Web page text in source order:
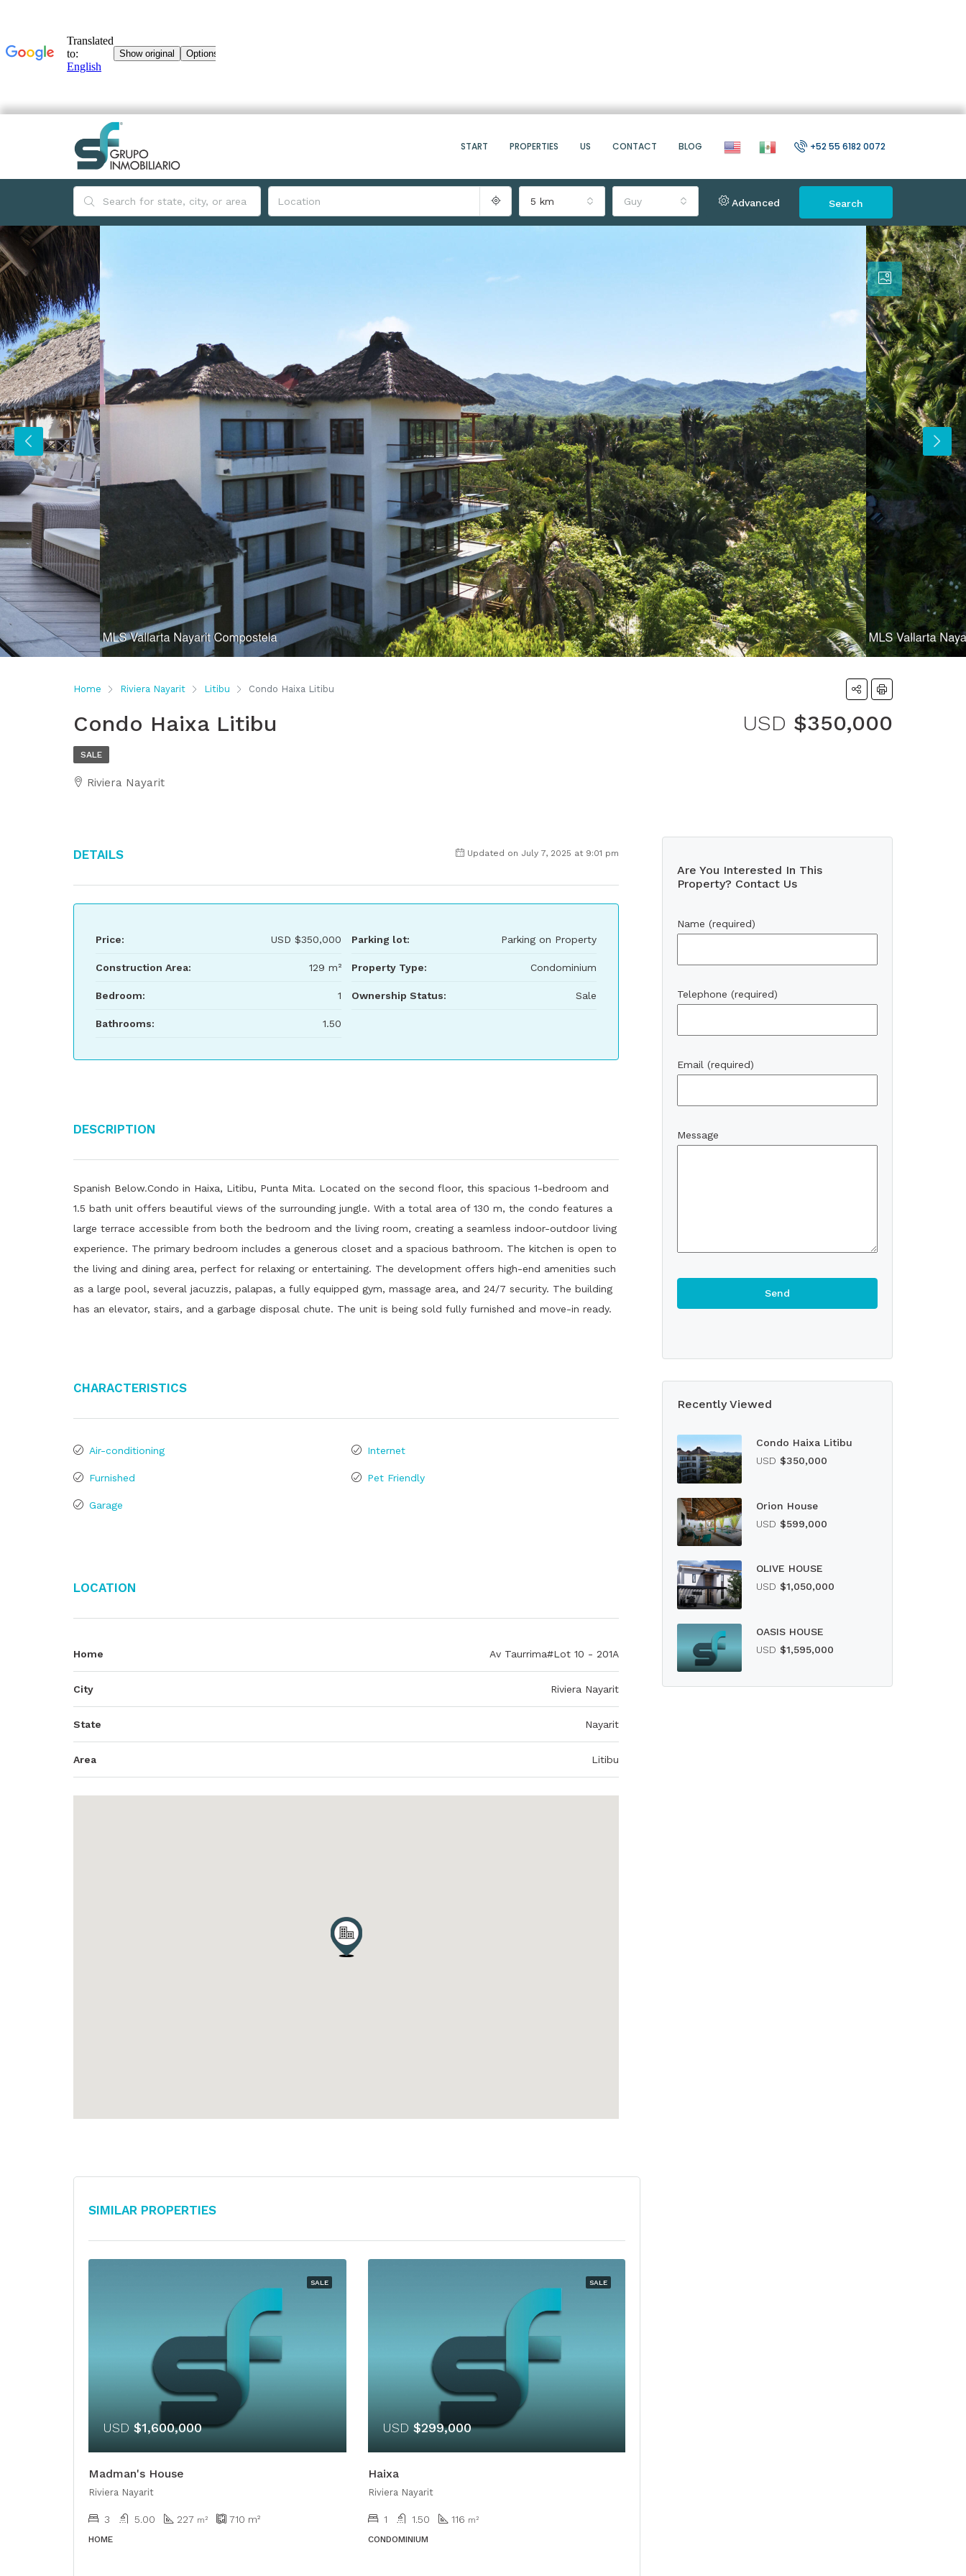
START PROPERTIES US CONTACT BLOG +52 55 6182 0072
5 km Guy Advanced Search
Home Riviera Nayarit Litibu Condo Haixa Litibu
Condo Haixa Litibu USD $350,000
SALE
Riviera Nayarit
Details Updated on July 7, 2025 at 9:01 pm
Price: USD $350,000
Construction Area: 129 m²
Bedroom: 1
Bathrooms: 1.50
Parking lot: Parking on Property
Property Type: Condominium
Ownership Status: Sale
Description
Spanish Below.Condo in Haixa, Litibu, Punta Mita. Located on the second floor, this spacious 1-bedroom and
1.5 bath unit offers beautiful views of the surrounding jungle. With a total area of ​​130 m, the condo features a
large terrace accessible from both the bedroom and the living room, creating a seamless indoor-outdoor living
experience. The primary bedroom includes a generous closet and a spacious bathroom. The kitchen is open to
the living and dining area, perfect for relaxing or entertaining. The development offers high-end amenities such
as a large pool, several jacuzzis, palapas, a fully equipped gym, massage area, and 24/7 security. The building
has an elevator, stairs, and a garbage disposal chute. The unit is being sold fully furnished and move-in ready.
Characteristics
Air-conditioning
Furnished
Garage
Internet
Pet Friendly
Location
Home Av Taurrima#Lot 10 - 201A
City Riviera Nayarit
State Nayarit
Area Litibu
Similar Properties
SALE
USD $1,600,000
Madman's House
Riviera Nayarit
3 5.00 227 m² 710 m²
HOME
SALE
USD $299,000
Haixa
Riviera Nayarit
1 1.50 116 m²
CONDOMINIUM
Are You Interested In This
Property? Contact Us
Name (required)
Telephone (required)
Email (required)
Message
Recently Viewed
Condo Haixa Litibu
USD $350,000
Orion House
USD $599,000
OLIVE HOUSE
USD $1,050,000
OASIS HOUSE
USD $1,595,000